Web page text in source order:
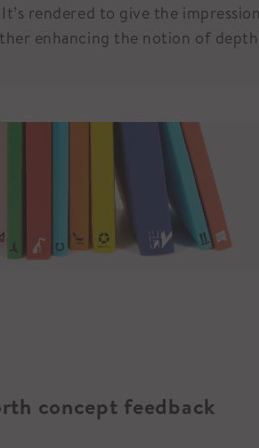
rendered to give the
enhancing the notion of
concept feedback